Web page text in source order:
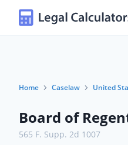
Home Caselaw United
Board of
565 F. Supp. 2d 1007